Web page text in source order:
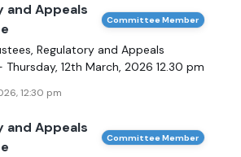
and Appeals
Committee Member
Regulatory and Appeals
12th March, 2026 12.30 pm
12:30 pm
and Appeals
Committee Member